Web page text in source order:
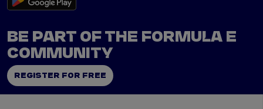
BE PART OF THE FORMULA E
COMMUNITY
REGISTER FOR FREE